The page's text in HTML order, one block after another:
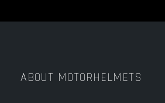
ABOUT MOTORHELMETS